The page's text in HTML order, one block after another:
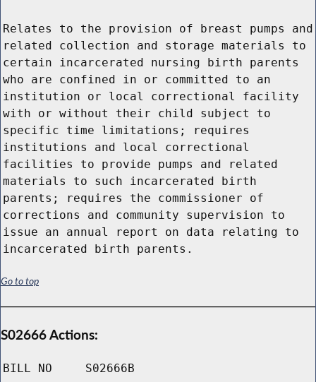
Relates to the provision of breast pumps and
related collection and storage materials to
certain incarcerated nursing birth parents
who are confined in or committed to an
institution or local correctional facility
with or without their child subject to
specific time limitations; requires
institutions and local correctional
facilities to provide pumps and related
materials to such incarcerated birth
parents; requires the commissioner of
corrections and community supervision to
issue an annual report on data relating to
incarcerated birth parents.
Go to top
S02666 Actions:
BILL NO S02666B